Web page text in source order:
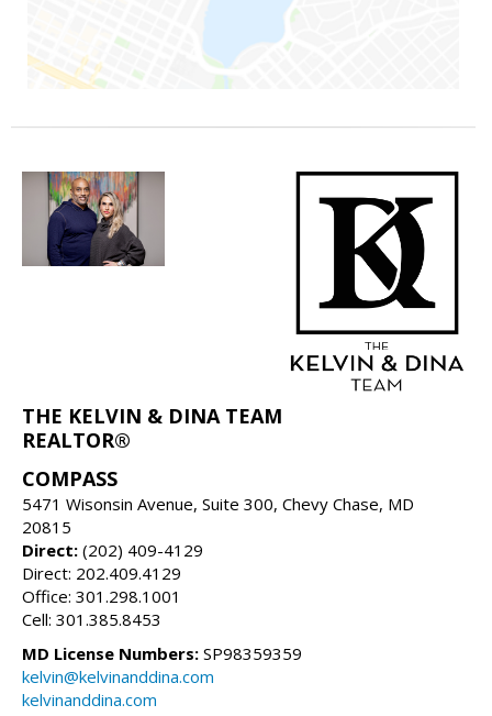
THE KELVIN & DINA TEAM
REALTOR®
COMPASS
5471 Wisonsin Avenue, Suite 300, Chevy Chase, MD
20815
Direct: (202) 409-4129
Direct: 202.409.4129
Office: 301.298.1001
Cell: 301.385.8453
MD License Numbers: SP98359359
kelvin@kelvinanddina.com
kelvinanddina.com